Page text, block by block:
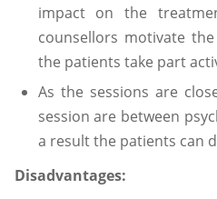
impact on the
counsellors motivate
the patients take part
As the sessions are
session are between
a result the patients can
Disadvantages: